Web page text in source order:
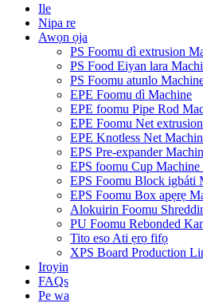
Ile
Nipa re
Awọn ọja
PS Foomu dì extrusion
PS Food Eiyan lara
PS Foomu atunlo
EPE Foomu dì Machine
EPE foomu Pipe Rod
EPE Foomu Net
EPE Knotless Net
EPS Pre-expander
EPS foomu Cup
EPS Foomu Block igbáti
EPS Foomu Box apẹrẹ
Alokuirin Foomu
PU Foomu Rebonded
Tito eso Ati ẹrọ fifọ
XPS Board Production
Iroyin
FAQs
Pe wa